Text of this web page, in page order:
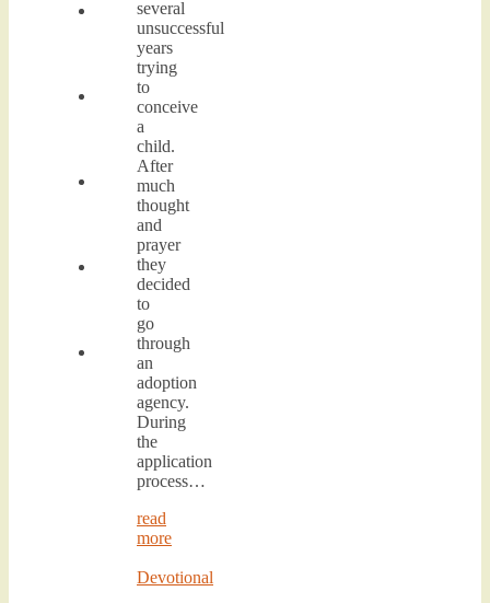
several
unsuccessful
years
trying
to
conceive
a
child.
After
much
thought
and
prayer
they
decided
to
go
through
an
adoption
agency.
During
the
application
process…
read
more
Devotional